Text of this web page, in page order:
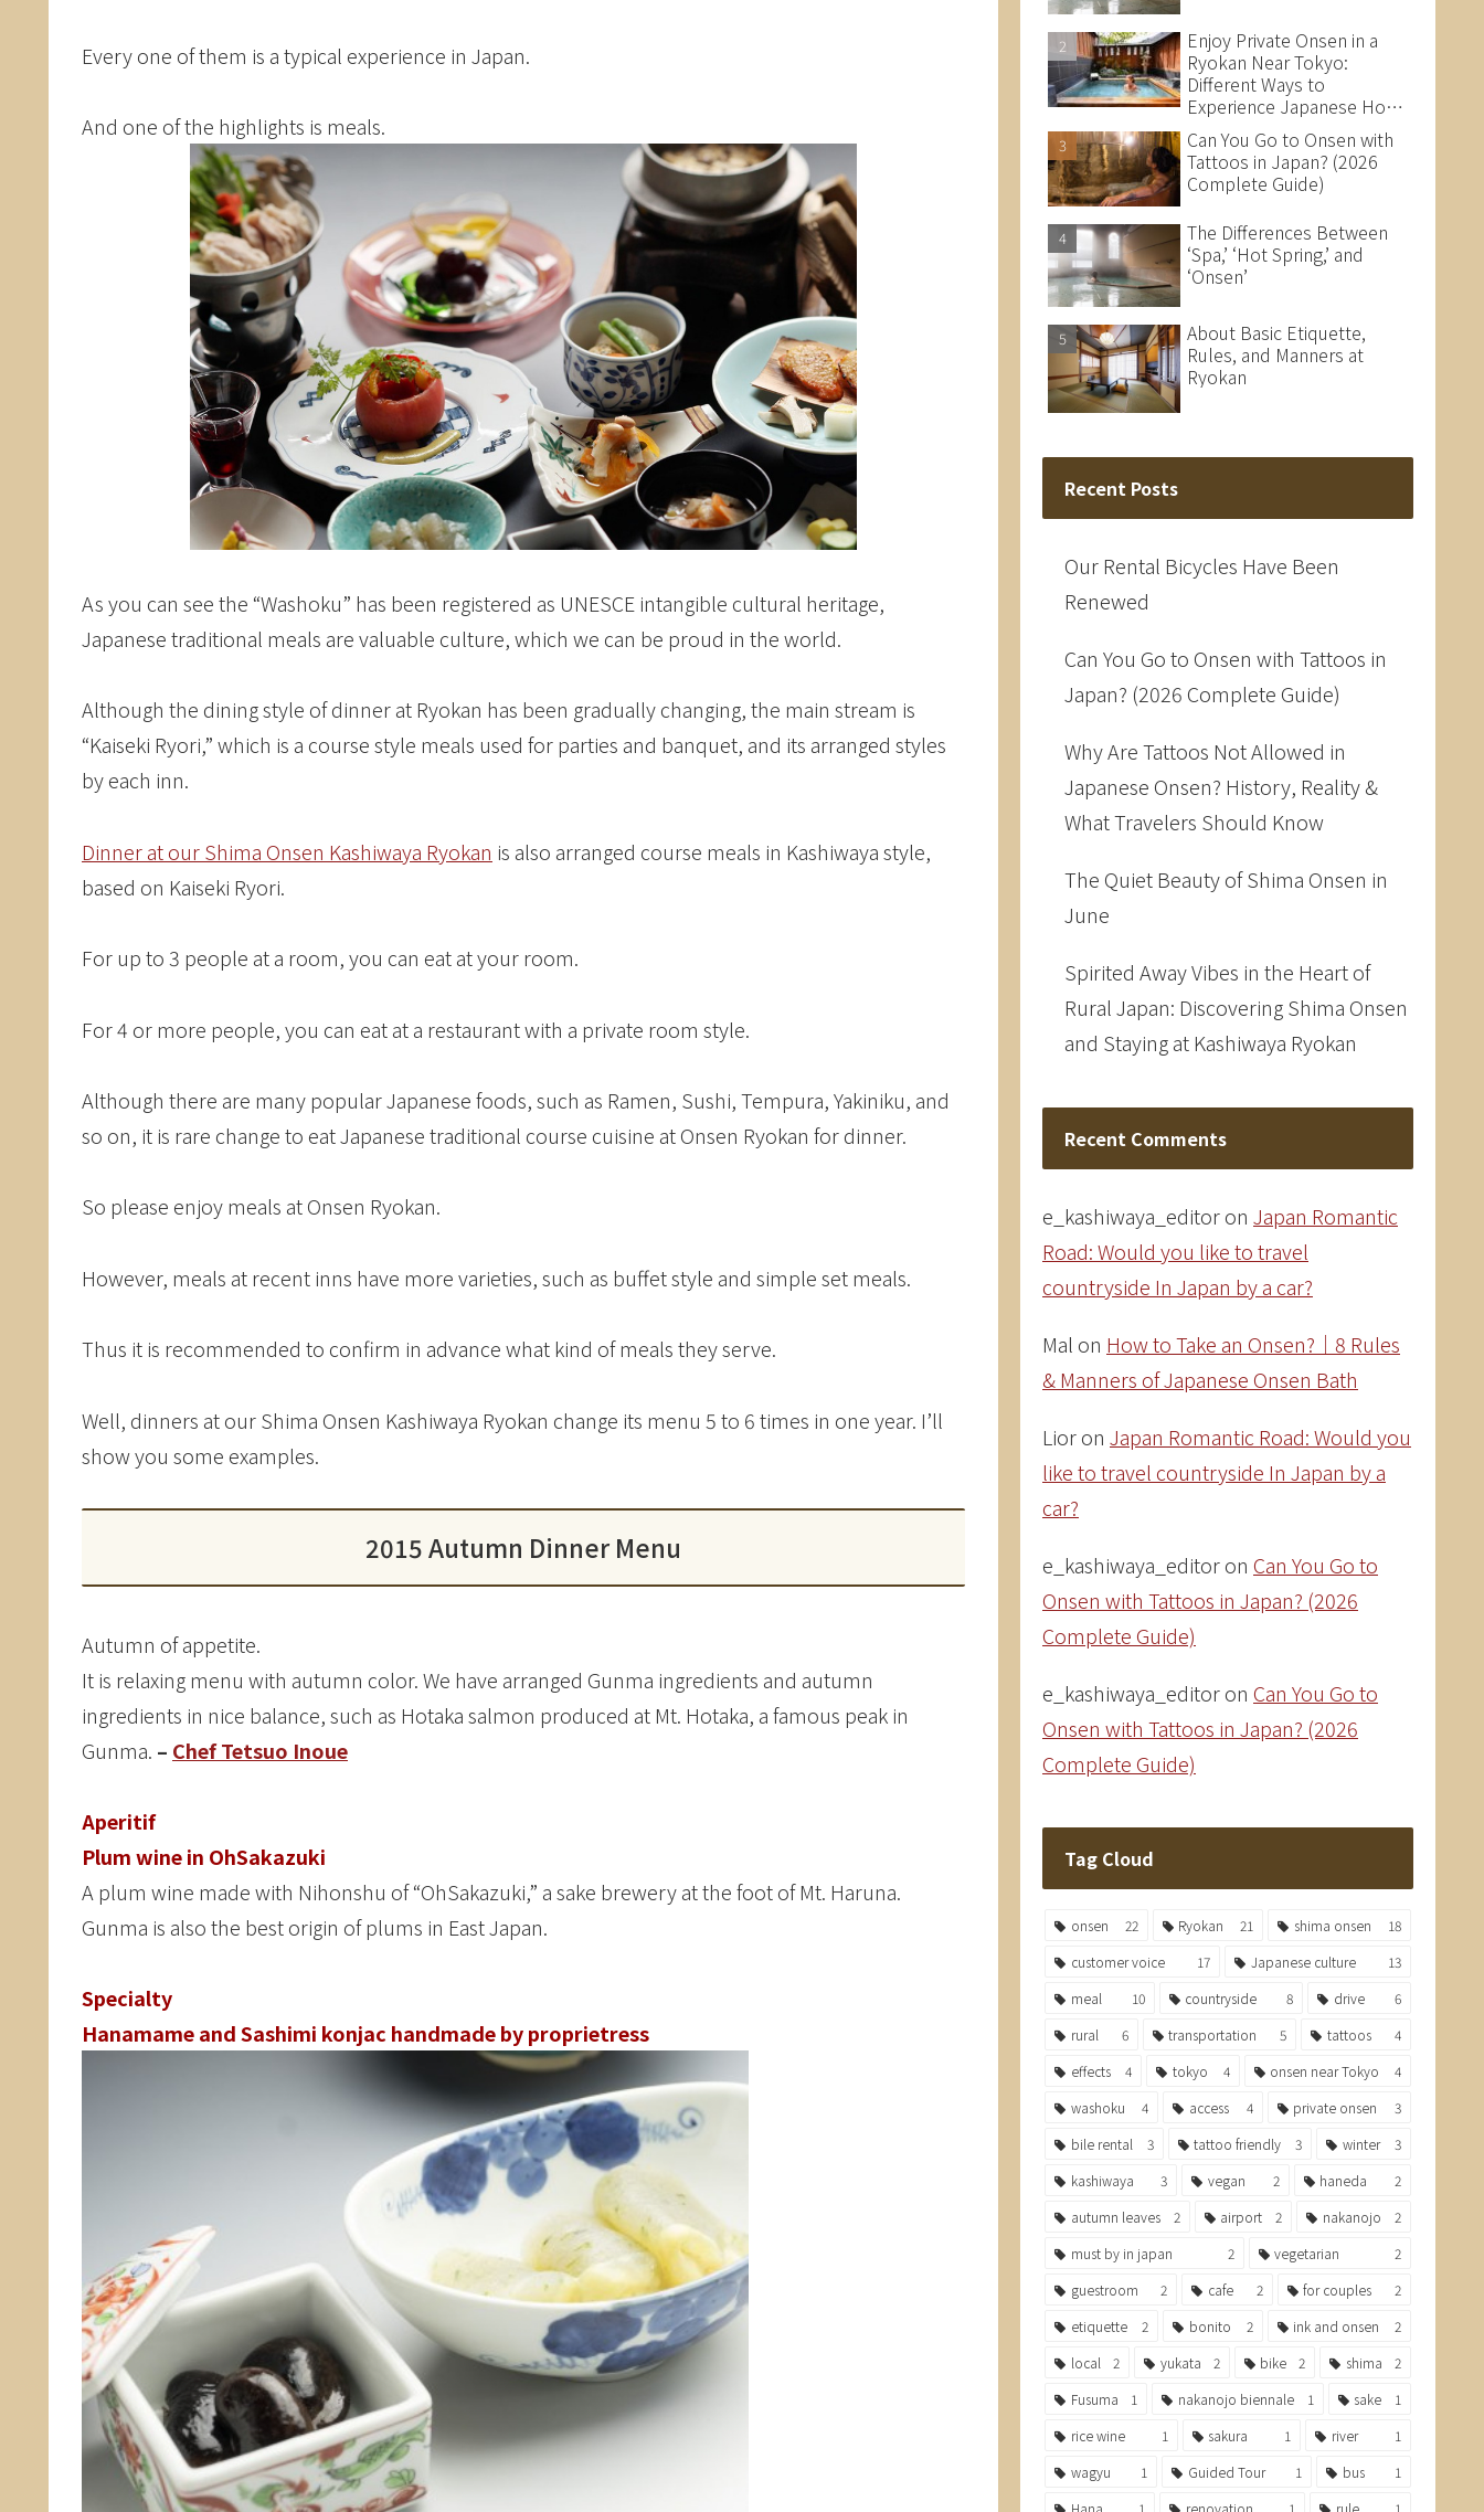
Every one of them is a typical experience in Japan.
And one of the highlights is meals.
As you can see the “Washoku” has been registered as UNESCE intangible cultural heritage,
Japanese traditional meals are valuable culture, which we can be proud in the world.
Although the dining style of dinner at Ryokan has been gradually changing, the main stream is
“Kaiseki Ryori,” which is a course style meals used for parties and banquet, and its arranged styles
by each inn.
Dinner at our Shima Onsen Kashiwaya Ryokan is also arranged course meals in Kashiwaya style,
based on Kaiseki Ryori.
For up to 3 people at a room, you can eat at your room.
For 4 or more people, you can eat at a restaurant with a private room style.
Although there are many popular Japanese foods, such as Ramen, Sushi, Tempura, Yakiniku, and
so on, it is rare change to eat Japanese traditional course cuisine at Onsen Ryokan for dinner.
So please enjoy meals at Onsen Ryokan.
However, meals at recent inns have more varieties, such as buffet style and simple set meals.
Thus it is recommended to confirm in advance what kind of meals they serve.
Well, dinners at our Shima Onsen Kashiwaya Ryokan change its menu 5 to 6 times in one year. I’ll
show you some examples.
2015 Autumn Dinner Menu
Autumn of appetite.
It is relaxing menu with autumn color. We have arranged Gunma ingredients and autumn
ingredients in nice balance, such as Hotaka salmon produced at Mt. Hotaka, a famous peak in
Gunma. – Chef Tetsuo Inoue
Aperitif
Plum wine in OhSakazuki
A plum wine made with Nihonshu of “OhSakazuki,” a sake brewery at the foot of Mt. Haruna.
Gunma is also the best origin of plums in East Japan.
Specialty
Hanamame and Sashimi konjac handmade by proprietress
Enjoy Private Onsen in a
Ryokan Near Tokyo:
Different Ways to
Experience Japanese Hot
Springs
Can You Go to Onsen with
Tattoos in Japan? (2026
Complete Guide)
The Differences Between
‘Spa,’ ‘Hot Spring,’ and
‘Onsen’
About Basic Etiquette,
Rules, and Manners at
Ryokan
Recent Posts
Our Rental Bicycles Have Been
Renewed
Can You Go to Onsen with Tattoos in
Japan? (2026 Complete Guide)
Why Are Tattoos Not Allowed in
Japanese Onsen? History, Reality &
What Travelers Should Know
The Quiet Beauty of Shima Onsen in
June
Spirited Away Vibes in the Heart of
Rural Japan: Discovering Shima Onsen
and Staying at Kashiwaya Ryokan
Recent Comments
e_kashiwaya_editoron Japan Romantic
Road: Would you like to travel
countryside In Japan by a car?
Mal on How to Take an Onsen?｜8 Rules
& Manners of Japanese Onsen Bath
Lioron Japan Romantic Road: Would you
like to travel countryside In Japan by a
car?
e_kashiwaya_editoron Can You Go to
Onsen with Tattoos in Japan? (2026
Complete Guide)
e_kashiwaya_editoron Can You Go to
Onsen with Tattoos in Japan? (2026
Complete Guide)
Tag Cloud
onsen 22 Ryokan 21 shima onsen
18
customer voice
17 Japanese culture
13
meal
10 countryside 8 drive
6
rural
6 transportation 5 tattoos
4
effects
4 tokyo 4 onsen near Tokyo
4
washoku
4 access 4 private onsen
3
bile rental
3 tattoo friendly 3 winter
3
kashiwaya
3 vegan 2 haneda
2
autumn leaves
2 airport 2 nakanojo
2
must by in japan
2 vegetarian
2
guestroom
2 cafe 2 for couples
2
etiquette
2 bonito 2 ink and onsen
2
local
2 yukata 2 bike 2 shima
2
Fusuma
1 nakanojo biennale 1 sake
1
rice wine
1 sakura 1 river
1
wagyu
1 Guided Tour 1 bus
1
Hana
1 renovation 1 rule 1